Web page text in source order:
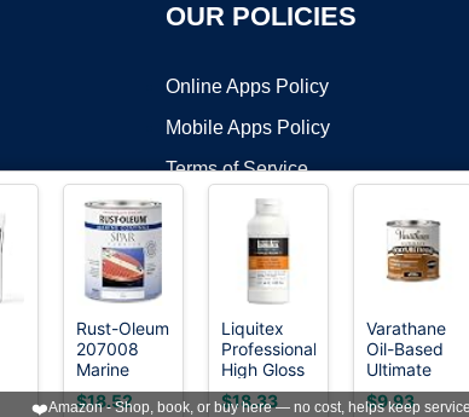
OUR POLICIES
Online Apps Policy
Mobile Apps Policy
Terms of Service
©2026 OnWorks. All Rights Reserved. OnWorks® is a
VPS hosting
by OnWorks
Rust-Oleum
207008
Marine
Spar
Varnish,
$18.52
Liquitex
Professional
High Gloss
Varnish,
237ml (8-
$18.33
Varathane
Oil-Based
Ultimate
Half Pint,
$9.93
❤️Amazon - Shop, book, or buy here — no cost, helps keep